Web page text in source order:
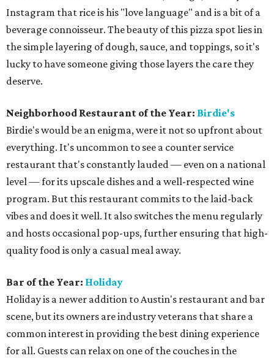
Instagram that rice is his "love language" and is a bit of a
beverage connoisseur. The beauty of this pizza spot lies in
the simple layering of dough, sauce, and toppings, so it's
lucky to have someone giving those layers the care they
deserve.
Neighborhood Restaurant of the Year: Birdie's
Birdie's would be an enigma, were it not so upfront about
everything. It's uncommon to see a counter service
restaurant that's constantly lauded — even on a national
level — for its upscale dishes and a well-respected wine
program. But this restaurant commits to the laid-back
vibes and does it well. It also switches the menu regularly
and hosts occasional pop-ups, further ensuring that high-
quality food is only a casual meal away.
Bar of the Year: Holiday
Holiday is a newer addition to Austin's restaurant and bar
scene, but its owners are industry veterans that share a
common interest in providing the best dining experience
for all. Guests can relax on one of the couches in the